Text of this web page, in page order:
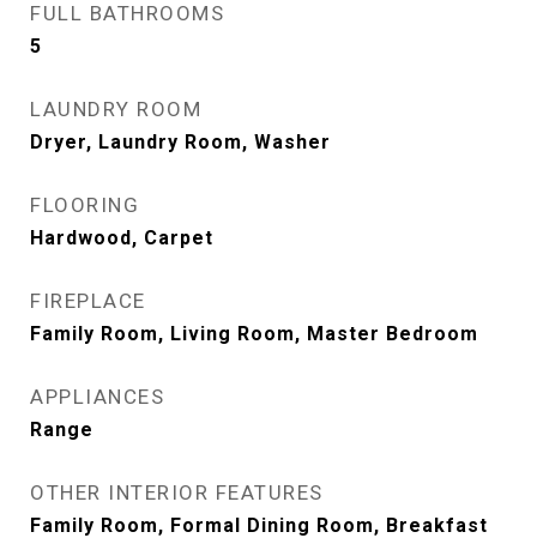
FULL BATHROOMS
5
LAUNDRY ROOM
Dryer, Laundry Room, Washer
FLOORING
Hardwood, Carpet
FIREPLACE
Family Room, Living Room, Master Bedroom
APPLIANCES
Range
OTHER INTERIOR FEATURES
Family Room, Formal Dining Room, Breakfast